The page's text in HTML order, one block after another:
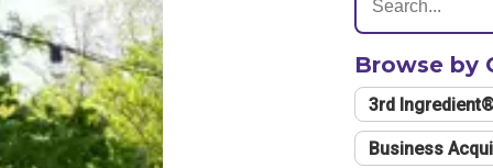
Browse by
3rd
Business